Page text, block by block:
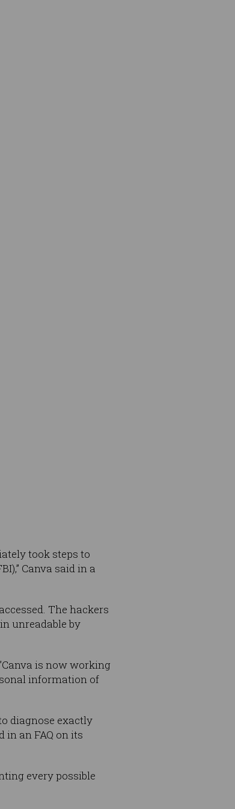
took steps to
Canva said in a
The hackers
unreadable by
is now working
information of
diagnose exactly
in an FAQ on its
every possible